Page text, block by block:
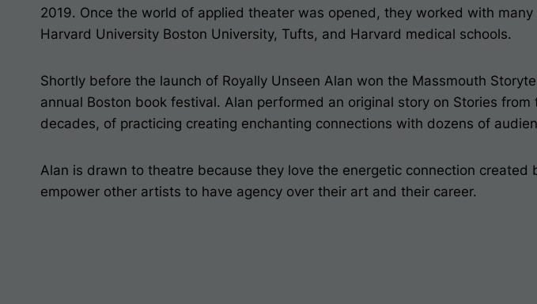
2019. Once the world of applied theater was opened, they worked with
Harvard University Boston University, Tufts, and Harvard medical schools.
Shortly before the launch of Royally Unseen Alan won the Massmouth
annual Boston book festival. Alan performed an original story on Stories from
decades, of practicing creating enchanting connections with dozens of
Alan is drawn to theatre because they love the energetic connection
empower other artists to have agency over their art and their career.